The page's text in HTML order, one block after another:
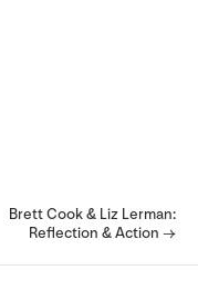
Brett Cook & Liz Lerman:
Reflection & Action →